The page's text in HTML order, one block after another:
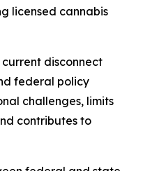
licensed cannabis
current disconnect
federal policy
challenges, limits
contributes to